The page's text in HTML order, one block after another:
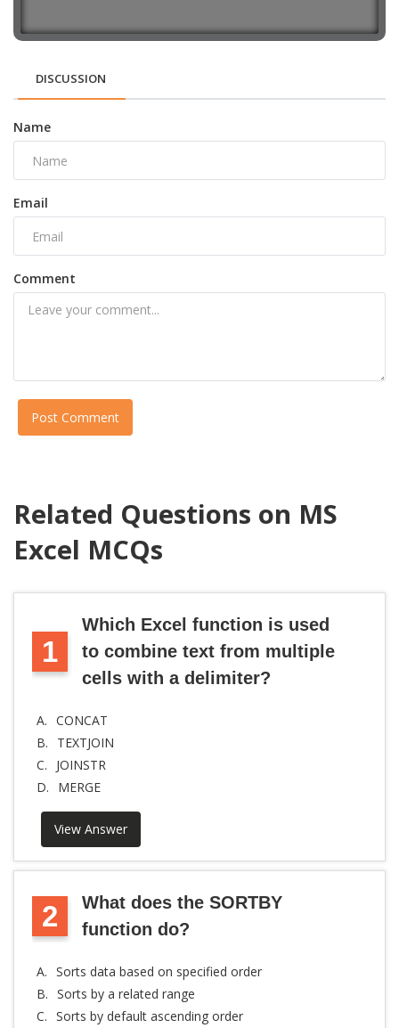
DISCUSSION
Name
Email
Comment
Post Comment
Related Questions on MS
Excel MCQs
1
Which Excel function is used
to combine text from multiple
cells with a delimiter?
A. CONCAT
B.
TEXTJOIN
C.
JOINSTR
D.
MERGE
View Answer
2
What does the SORTBY
function do?
A. Sorts data based on specified order
B. Sorts by a related range
C. Sorts by default ascending order